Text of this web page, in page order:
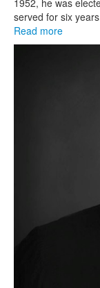
served for six
Read more